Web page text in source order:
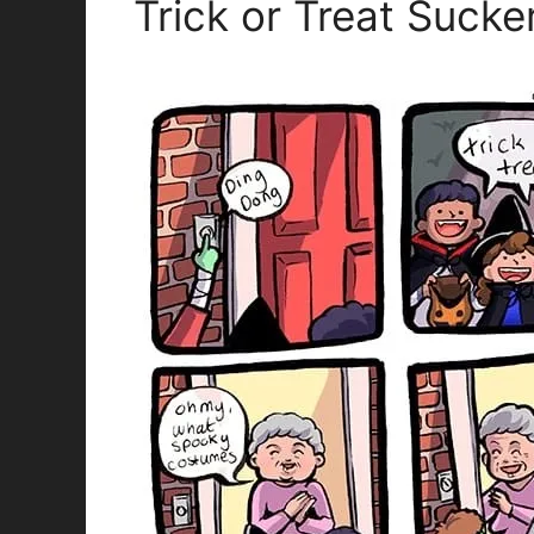
Trick or Treat